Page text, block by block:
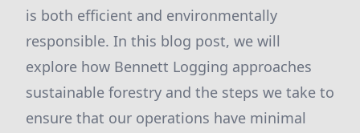
is both efficient and environmentally
responsible. In this blog post, we will
explore how Bennett Logging approaches
sustainable forestry and the steps we take to
ensure that our operations have minimal